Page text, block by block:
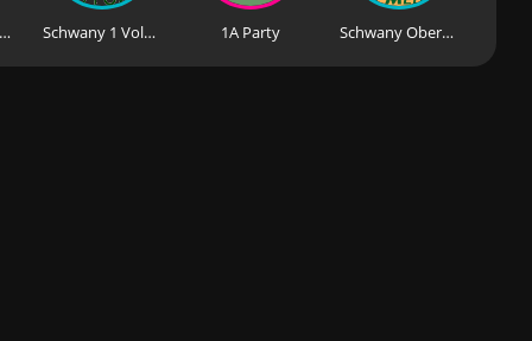
Radio Melodie - Volksmusik mit Herz Schwany 1 Volksmusik 1A Party Schwany Oberkrain Radio